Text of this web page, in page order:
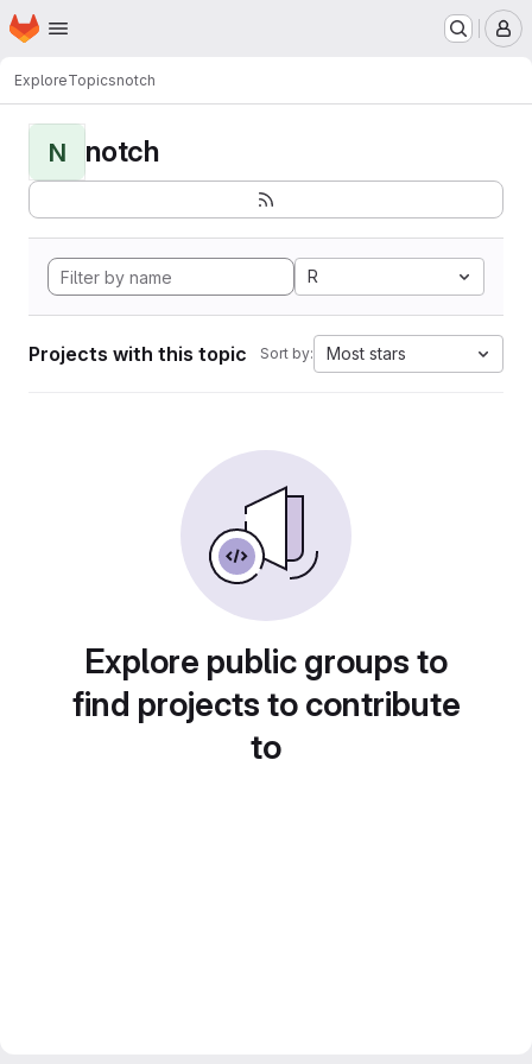
Skip to main content
Homepage
ExploreTopicsnotch
N notch
R
Projects with this topic Sort by: Most stars
Explore public groups to
find projects to contribute
to